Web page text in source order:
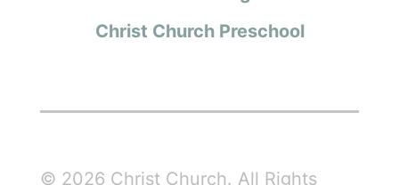
Christ Church Preschool
© 2026 Christ Church. All Rights